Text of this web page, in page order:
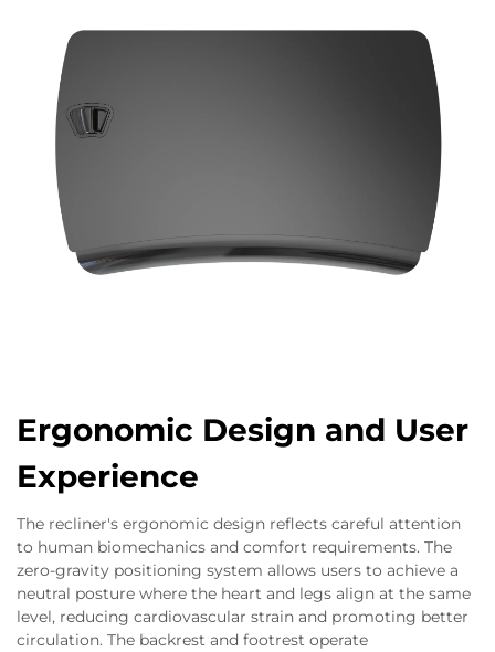
Ergonomic Design and User
Experience
The recliner's ergonomic design reflects careful attention
to human biomechanics and comfort requirements. The
zero-gravity positioning system allows users to achieve a
neutral posture where the heart and legs align at the same
level, reducing cardiovascular strain and promoting better
circulation. The backrest and footrest operate